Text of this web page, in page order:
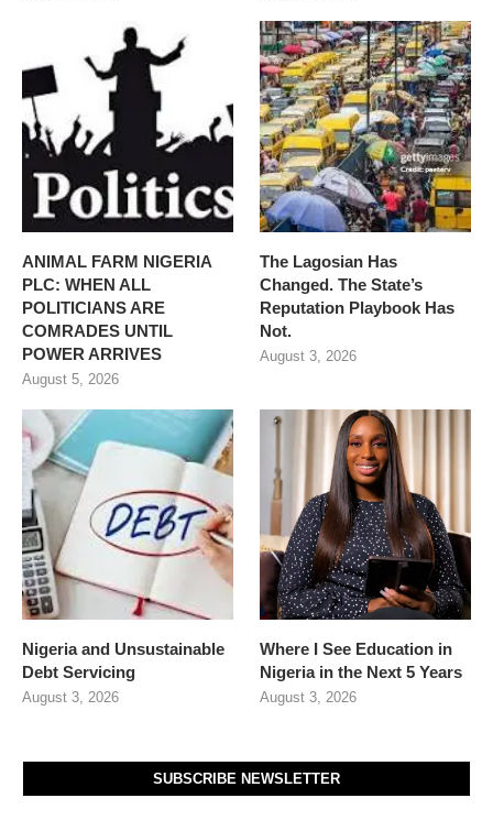
ANIMAL FARM NIGERIA
PLC: WHEN ALL
POLITICIANS ARE
COMRADES UNTIL
POWER ARRIVES
August 5, 2026
The Lagosian Has
Changed. The State’s
Reputation Playbook Has
Not.
August 3, 2026
Nigeria and Unsustainable
Debt Servicing
August 3, 2026
Where I See Education in
Nigeria in the Next 5 Years
August 3, 2026
SUBSCRIBE NEWSLETTER